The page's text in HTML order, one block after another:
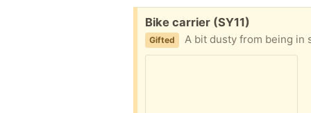
Free:
Bike carrier (SY11)
Gifted A bit dusty from being in